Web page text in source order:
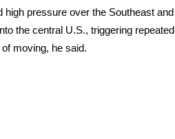
high pressure over the Southeast
the central U.S., triggering
moving, he said.